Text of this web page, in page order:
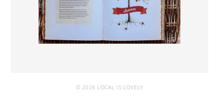
© 2026 LOCAL IS LOVELY